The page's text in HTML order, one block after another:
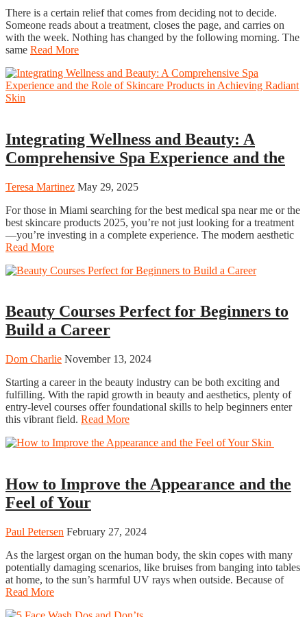
There is a certain relief that comes from deciding not to decide.
Someone reads about a treatment, closes the page, and carries on
with the week. Nothing has changed by the following morning. The
same Read More
Integrating Wellness and Beauty: A
Comprehensive Spa Experience and the
Teresa Martinez May 29, 2025
For those in Miami searching for the best medical spa near me or the
best skincare products 2025, you’re not just looking for a treatment
—you’re investing in a complete experience. The modern aesthetic
Read More
Beauty Courses Perfect for Beginners to
Build a Career
Dom Charlie November 13, 2024
Starting a career in the beauty industry can be both exciting and
fulfilling. With the rapid growth in beauty and aesthetics, plenty of
entry-level courses offer foundational skills to help beginners enter
this vibrant field. Read More
How to Improve the Appearance and the
Feel of Your
Paul Petersen February 27, 2024
As the largest organ on the human body, the skin copes with many
potentially damaging scenarios, like bruises from banging into tables
at home, to the sun’s harmful UV rays when outside. Because of
Read More